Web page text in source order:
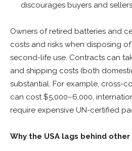
discourages buyers and
Owners of retired batteries and
costs and risks when disposing
second-life use. Contracts can
and shipping costs (both
substantial. For example, cross-
can cost $5,000–6,000,
require expensive UN-certified
Why the USA lags behind